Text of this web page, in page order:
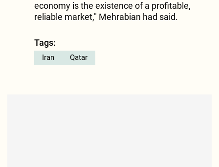
economy is the existence of a profitable,
reliable market," Mehrabian had said.
Tags:
Iran Qatar